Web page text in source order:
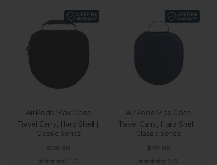
AirPods Max Case
Travel Carry, Hard Shell |
Classic Series
Sale price
$39.99
(4.5)
AirPods Max Case
Travel Carry, Hard Shell |
Classic Series
Sale price
$39.99
(4.5)